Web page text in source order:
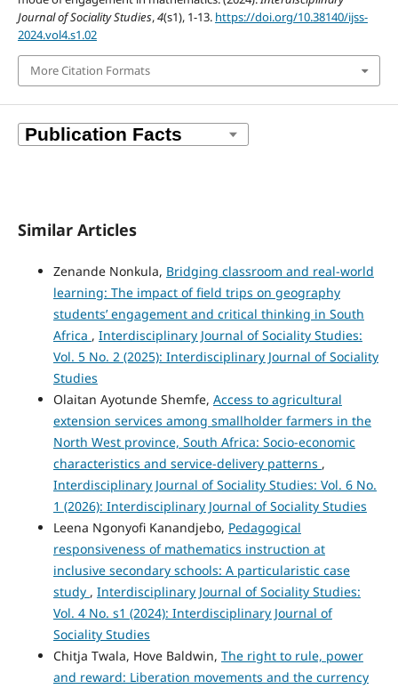
Journal of Sociality Studies,4(s1), 1-13. https://doi.org/10.38140/ijss-
2024.vol4.s1.02
More Citation Formats
Similar Articles
Zenande Nonkula, Bridging classroom and real-world
learning: The impact of field trips on geography
students’ engagement and critical thinking in South
Africa , Interdisciplinary Journal of Sociality Studies:
Vol. 5 No. 2 (2025): Interdisciplinary Journal of Sociality
Studies
Olaitan Ayotunde Shemfe, Access to agricultural
extension services among smallholder farmers in the
North West province, South Africa: Socio-economic
characteristics and service-delivery patterns ,
Interdisciplinary Journal of Sociality Studies: Vol. 6 No.
1 (2026): Interdisciplinary Journal of Sociality Studies
Leena Ngonyofi Kanandjebo, Pedagogical
responsiveness of mathematics instruction at
inclusive secondary schools: A particularistic case
study , Interdisciplinary Journal of Sociality Studies:
Vol. 4 No. s1 (2024): Interdisciplinary Journal of
Sociality Studies
Chitja Twala, Hove Baldwin, The right to rule, power
and reward: Liberation movements and the currency